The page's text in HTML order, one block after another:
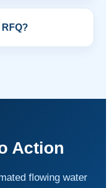
Action
flowing water